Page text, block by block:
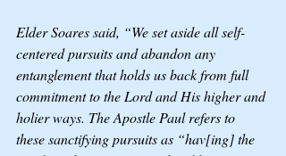
Elder Soares said, “We set aside all self-
centered pursuits and abandon any
entanglement that holds us back from full
commitment to the Lord and His higher and
holier ways. The Apostle Paul refers to
these sanctifying pursuits as “hav[ing] the